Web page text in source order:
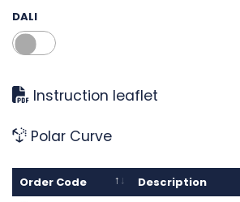
DALI
Instruction leaflet
Polar Curve
Order Code
Description